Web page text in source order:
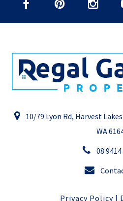
10/79 Lyon Rd, Harvest
WA
08
Privacy Policy|